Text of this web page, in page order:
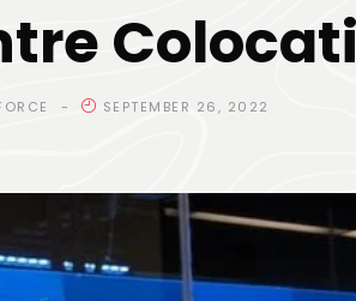
SEPTEMBER 26, 2022